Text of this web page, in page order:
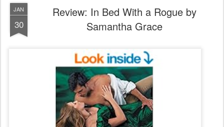
JAN
30
Review: In Bed With a Rogue by
Samantha Grace